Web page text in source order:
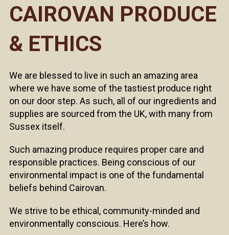
CAIROVAN PRODUCE
& ETHICS
We are blessed to live in such an amazing area
where we have some of the tastiest produce right
on our door step. As such, all of our ingredients and
supplies are sourced from the UK, with many from
Sussex itself.
Such amazing produce requires proper care and
responsible practices. Being conscious of our
environmental impact is one of the fundamental
beliefs behind Cairovan.
We strive to be ethical, community-minded and
environmentally conscious. Here’s how.